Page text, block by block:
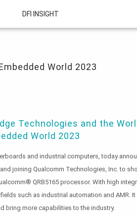
DFI INSIGHT
World 2023
Technologies and the
World 2023
and industrial computers, today
joining Qualcomm Technologies, Inc. to
QRB5165 processor. With high
such as industrial automation and AMR.
bring more capabilities to the industry.